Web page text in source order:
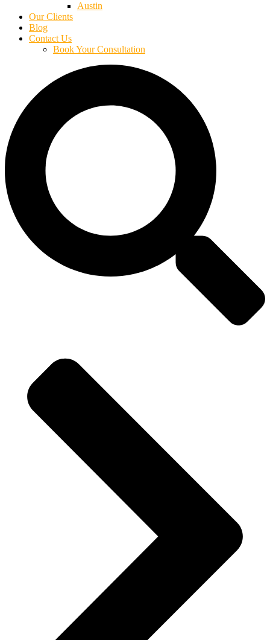
Austin
Our Clients
Blog
Contact Us
Book Your Consultation